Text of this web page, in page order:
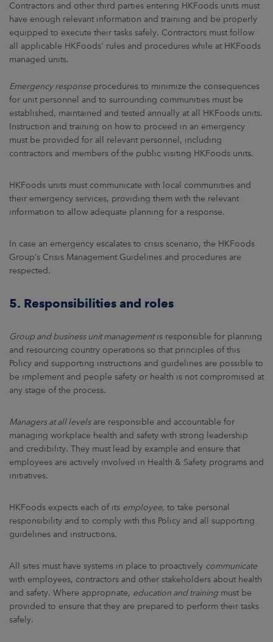
Contractors and other third parties entering HKFoods units must
have enough relevant information and training and be properly
equipped to execute their tasks safely. Contractors must follow
all applicable HKFoods' rules and procedures while at HKFoods
managed units.
Emergency response procedures to minimize the consequences
for unit personnel and to surrounding communities must be
established, maintained and tested annually at all HKFoods units.
Instruction and training on how to proceed in an emergency
must be provided for all relevant personnel, including
contractors and members of the public visiting HKFoods units.
HKFoods units must communicate with local communities and
their emergency services, providing them with the relevant
information to allow adequate planning for a response.
In case an emergency escalates to crisis scenario, the HKFoods
Group’s Crisis Management Guidelines and procedures are
respected.
5. Responsibilities and roles
Group and business unit managementis responsible for planning
and resourcing country operations so that principles of this
Policy and supporting instructions and guidelines are possible to
be implement and people safety or health is not compromised at
any stage of the process.
Managers at all levelsare responsible and accountable for
managing workplace health and safety with strong leadership
and credibility. They must lead by example and ensure that
employees are actively involved in Health & Safety programs and
initiatives.
HKFoods expects each of its employee, to take personal
responsibility and to comply with this Policy and all supporting
guidelines and instructions.
All sites must have systems in place to proactively communicate
with employees, contractors and other stakeholders about health
and safety. Where appropriate, education and training must be
provided to ensure that they are prepared to perform their tasks
safely.